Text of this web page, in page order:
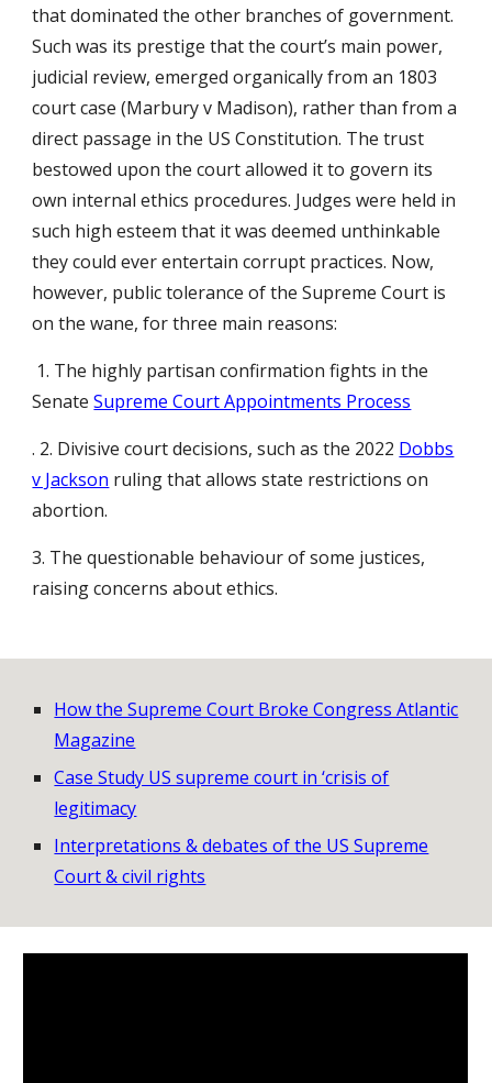
that dominated the other branches of government.
Such was its prestige that the court’s main power,
judicial review, emerged organically from an 1803
court case (Marbury v Madison), rather than from a
direct passage in the US Constitution. The trust
bestowed upon the court allowed it to govern its
own internal ethics procedures. Judges were held in
such high esteem that it was deemed unthinkable
they could ever entertain corrupt practices. Now,
however, public tolerance of the Supreme Court is
on the wane, for three main reasons:
1. The highly partisan confirmation fights in the
SenateSupreme Court Appointments Process
. 2. Divisive court decisions, such as the 2022 Dobbs
v Jackson ruling that allows state restrictions on
abortion.
3. The questionable behaviour of some justices,
raising concerns about ethics.
How the Supreme Court Broke Congress Atlantic
Magazine
Case Study US supreme court in ‘crisis of
legitimacy
Interpretations & debates of the US Supreme
Court & civil rights